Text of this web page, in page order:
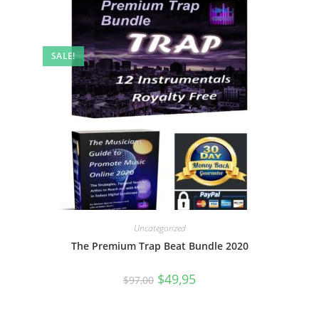
SALE!
Uncategorized
The Premium Trap Beat Bundle 2020
$97,00 $49,95